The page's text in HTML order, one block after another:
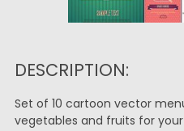
DESCRIPTION:
Set of 10 cartoon vector
vegetables and fruits for